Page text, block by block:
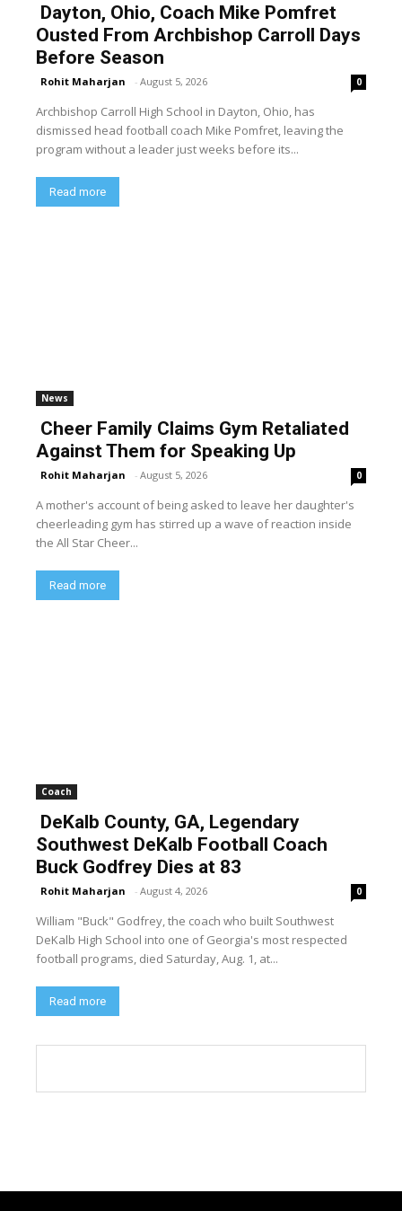
Dayton, Ohio, Coach Mike Pomfret
Ousted From Archbishop Carroll Days
Before Season
Rohit Maharjan - August 5, 2026 0
Archbishop Carroll High School in Dayton, Ohio, has
dismissed head football coach Mike Pomfret, leaving the
program without a leader just weeks before its...
Read more
News
Cheer Family Claims Gym Retaliated
Against Them for Speaking Up
Rohit Maharjan - August 5, 2026 0
A mother's account of being asked to leave her daughter's
cheerleading gym has stirred up a wave of reaction inside
the All Star Cheer...
Read more
Coach
DeKalb County, GA, Legendary
Southwest DeKalb Football Coach
Buck Godfrey Dies at 83
Rohit Maharjan - August 4, 2026 0
William "Buck" Godfrey, the coach who built Southwest
DeKalb High School into one of Georgia's most respected
football programs, died Saturday, Aug. 1, at...
Read more